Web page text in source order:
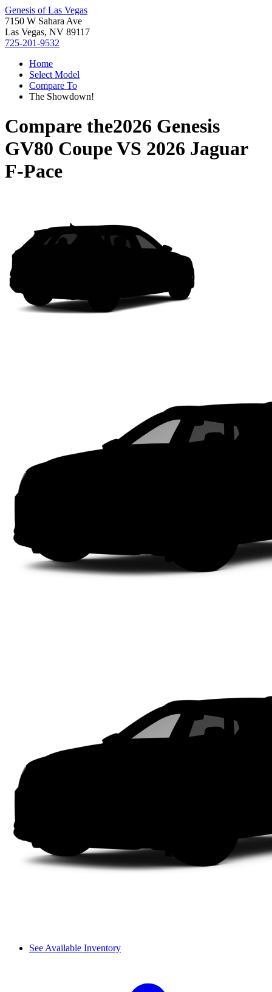
Genesis of Las Vegas
7150 W Sahara Ave
Las Vegas, NV 89117
725-201-9532
Home
Select Model
Compare To
The Showdown!
Compare the2026 Genesis
GV80 CoupeVS 2026 Jaguar
F-Pace
See Available Inventory